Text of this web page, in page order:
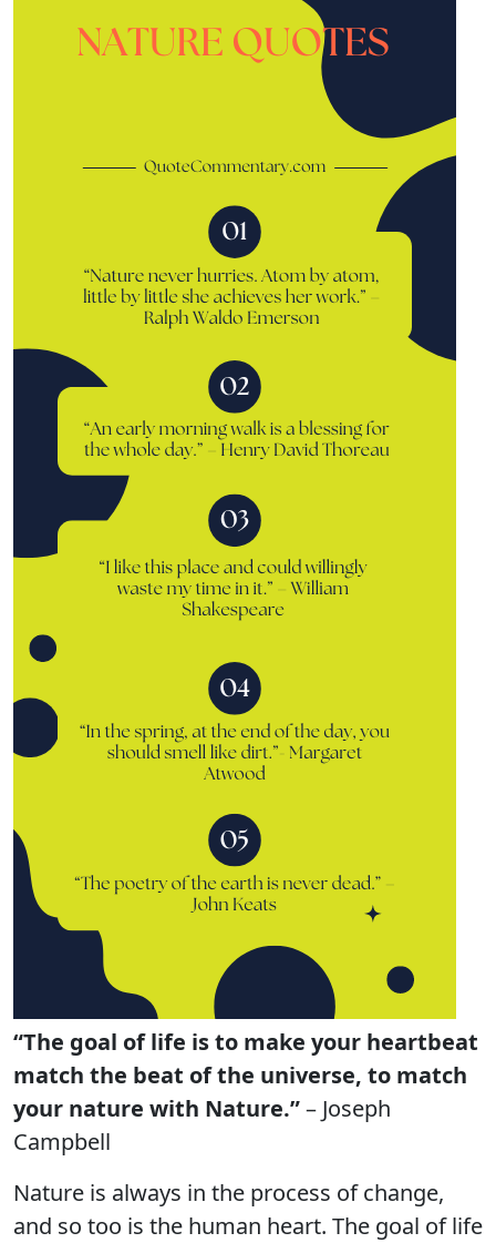
“The goal of life is to make your heartbeat
match the beat of the universe, to match
your nature with Nature.”– Joseph
Campbell
Nature is always in the process of change,
and so too is the human heart. The goal of life